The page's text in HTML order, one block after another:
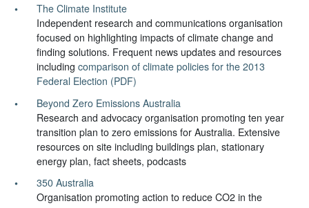
The Climate Institute
Independent research and communications organisation
focused on highlighting impacts of climate change and
finding solutions. Frequent news updates and resources
includingcomparison of climate policies for the 2013
Federal Election (PDF)
Beyond Zero Emissions Australia
Research and advocacy organisation promoting ten year
transition plan to zero emissions for Australia. Extensive
resources on site including buildings plan, stationary
energy plan, fact sheets, podcasts
350 Australia
Organisation promoting action to reduce CO2 in the